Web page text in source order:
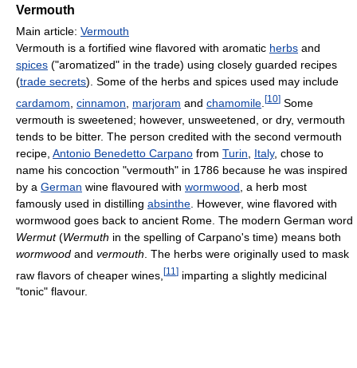
Vermouth
Main article: Vermouth
Vermouth is a fortified wine flavored with aromatic herbs and
spices ("aromatized" in the trade) using closely guarded recipes
(trade secrets). Some of the herbs and spices used may include
cardamom cinnamon marjoram and chamomile [10] Some
vermouth is sweetened; however, unsweetened, or dry, vermouth
tends to be bitter. The person credited with the second vermouth
recipe, Antonio Benedetto Carpano from Turin Italy, chose to
name his concoction "vermouth" in 1786 because he was inspired
by a German wine flavoured with wormwood , a herb most
famously used in distilling absinthe . However, wine flavored with
wormwood goes back to ancient Rome. The modern German word
Wermut(Wermuth in the spelling of Carpano's time) means both
wormwood and vermouth . The herbs were originally used to mask
raw flavors of cheaper wines, [11 ] imparting a slightly medicinal
"tonic" flavour.